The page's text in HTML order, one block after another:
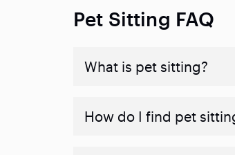
Pet Sitting FAQ
What is pet sitting?
How do I find pet